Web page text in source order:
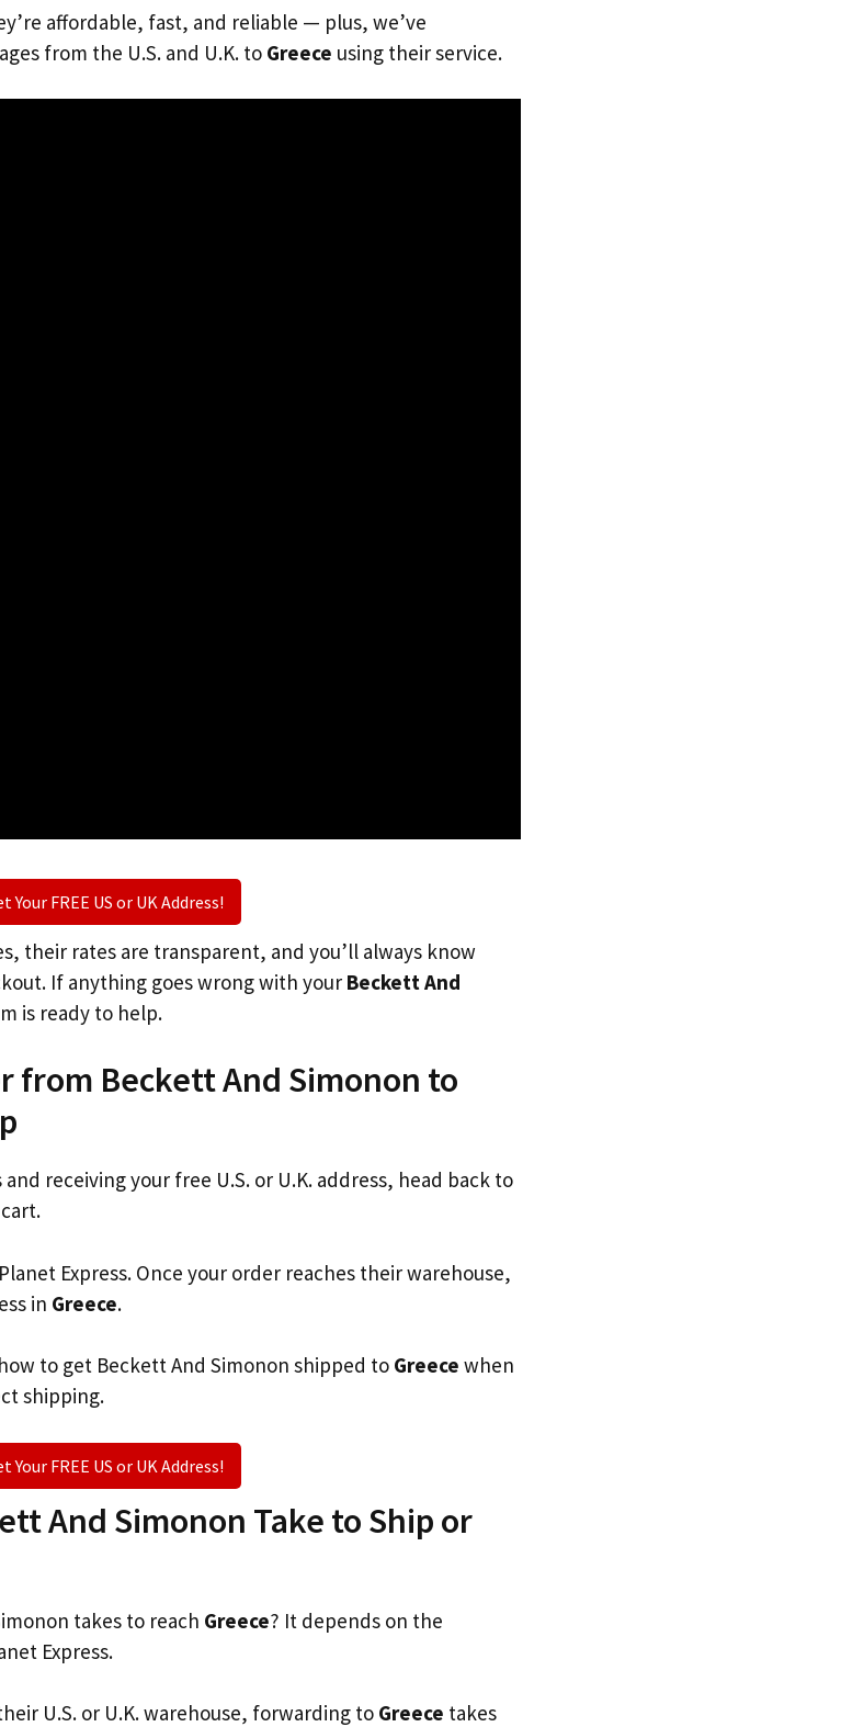
affordable, fast, and reliable — plus, we’ve
from the U.S. and U.K. to Greece using their service.
Your FREE US or UK Address!
their rates are transparent, and you’ll always know
If anything goes wrong with your Beckett And
is ready to help.
from Beckett And Simonon to
receiving your free U.S. or U.K. address, head back to
Express. Once your order reaches their warehouse,
in Greece.
to get Beckett And Simonon shipped to Greece when
shipping.
Your FREE US or UK Address!
And Simonon Take to Ship or
takes to reach Greece? It depends on the
Express.
U.S. or U.K. warehouse, forwarding to Greece takes